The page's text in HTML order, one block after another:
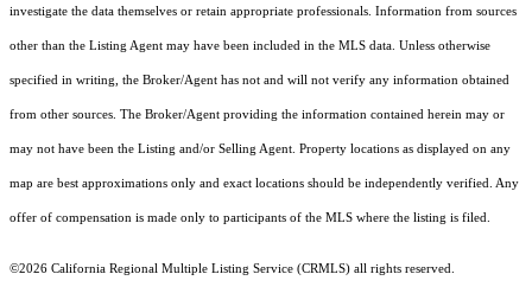
investigate the data themselves or retain appropriate professionals. Information from sources
other than the Listing Agent may have been included in the MLS data. Unless otherwise
specified in writing, the Broker/Agent has not and will not verify any information obtained
from other sources. The Broker/Agent providing the information contained herein may or
may not have been the Listing and/or Selling Agent. Property locations as displayed on any
map are best approximations only and exact locations should be independently verified. Any
offer of compensation is made only to participants of the MLS where the listing is filed.
©2026 California Regional Multiple Listing Service (CRMLS) all rights reserved.